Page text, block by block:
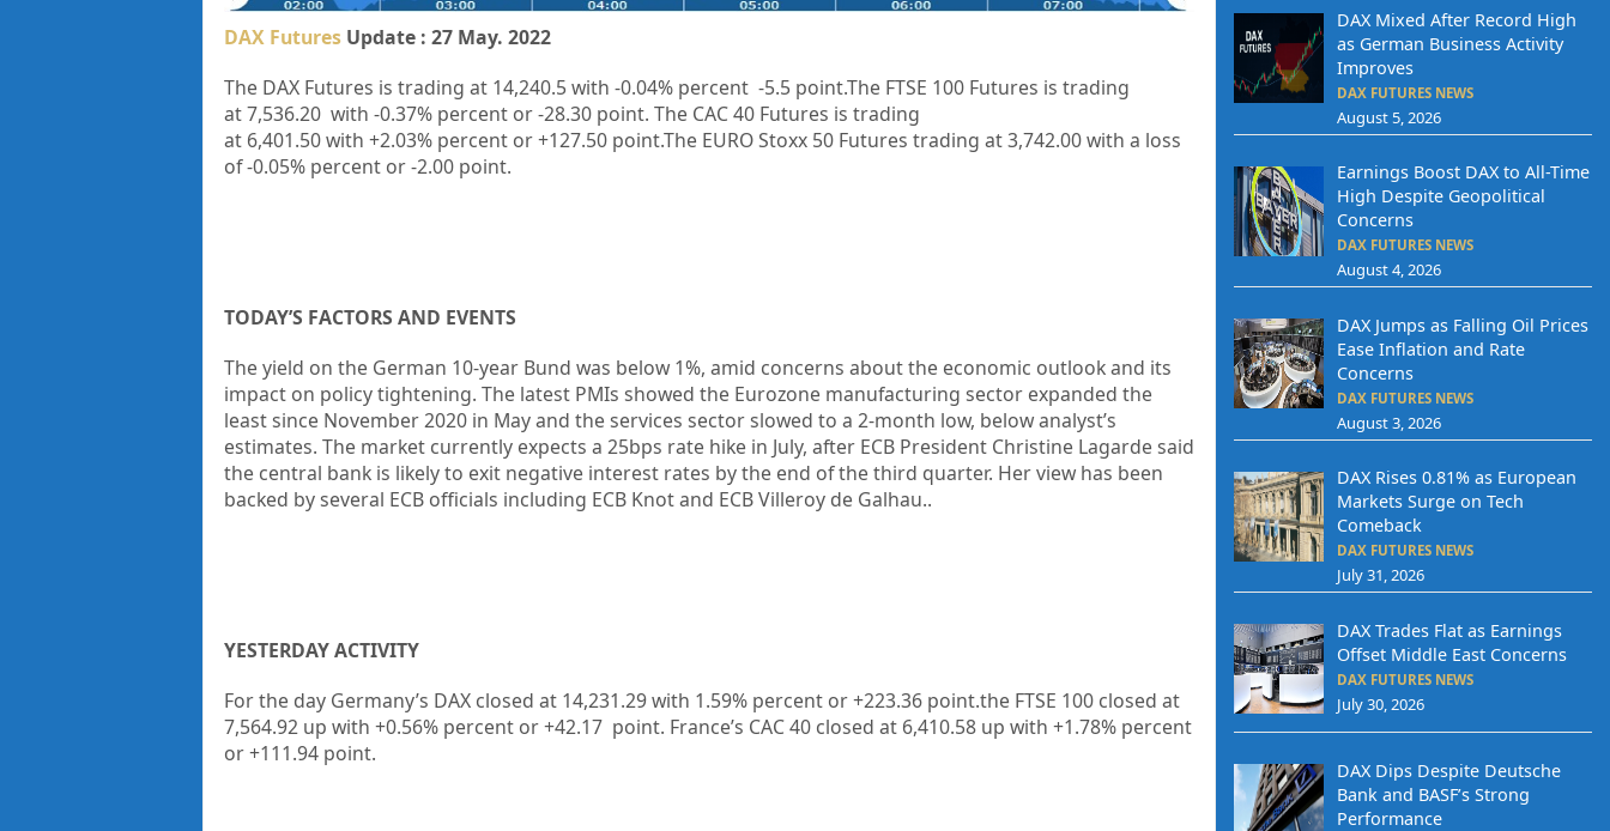
DAX FuturesUpdate : 27 May. 2022
The DAX Futures is trading at 14,240.5 with -0.04% percent -5.5 point.The FTSE 100 Futures is trading
at7,536.20 with -0.37% percent or-28.30 point. The CAC 40 Futures is trading
at 6,401.50with +2.03% percent or+127.50 point.The EURO Stoxx 50 Futures trading at3,742.00with a loss
of-0.05% percent or-2.00 point.
TODAY’S FACTORS AND EVENTS
The yield on the German 10-year Bund was below 1%, amid concerns about the economic outlook and its
impact on policy tightening. The latest PMIs showed the Eurozone manufacturing sector expanded the
least since November 2020 in May and the services sector slowed to a 2-month low, below analyst’s
estimates. The market currently expects a 25bps rate hike in July, after ECB President Christine Lagarde said
the central bank is likely to exit negative interest rates by the end of the third quarter. Her view has been
backed by several ECB officials including ECB Knot and ECB Villeroy de Galhau..
YESTERDAY ACTIVITY
For the day Germany’s DAX closed at 14,231.29 with 1.59% percent or +223.36 point.the FTSE 100 closed at
7,564.92 up with +0.56% percent or+42.17 point. France’s CAC 40 closed at 6,410.58 up with +1.78% percent
or+111.94 point.
DAX Mixed After Record High
as German Business Activity
Improves
DAX FUTURES NEWS
August 5, 2026
Earnings Boost DAX to All-Time
High Despite Geopolitical
Concerns
DAX FUTURES NEWS
August 4, 2026
DAX Jumps as Falling Oil Prices
Ease Inflation and Rate
Concerns
DAX FUTURES NEWS
August 3, 2026
DAX Rises 0.81% as European
Markets Surge on Tech
Comeback
DAX FUTURES NEWS
July 31, 2026
DAX Trades Flat as Earnings
Offset Middle East Concerns
DAX FUTURES NEWS
July 30, 2026
DAX Dips Despite Deutsche
Bank and BASF’s Strong
Performance